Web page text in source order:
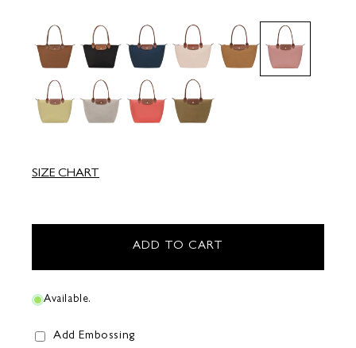
SIZE CHART
ADD TO CART
Available.
Add Embossing